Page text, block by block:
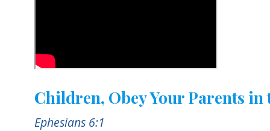
Children, Obey Your Parents in
Ephesians 6:1